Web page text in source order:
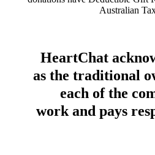
Australian
HeartChat
as the traditional
each of the
work and pays